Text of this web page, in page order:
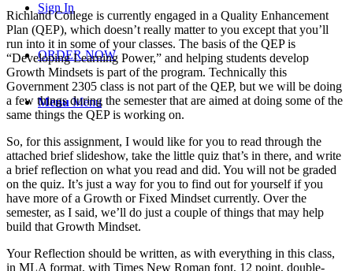
Sign In
ORDER NOW
Menu Menu
Richland College is currently engaged in a Quality Enhancement
Plan (QEP), which doesn’t really matter to you except that you’ll
run into it in some of your classes. The basis of the QEP is
“Developing Learning Power,” and helping students develop
Growth Mindsets is part of the program. Technically this
Government 2305 class is not part of the QEP, but we will be doing
a few things during the semester that are aimed at doing some of the
same things the QEP is working on.
So, for this assignment, I would like for you to read through the
attached brief slideshow, take the little quiz that’s in there, and write
a brief reflection on what you read and did. You will not be graded
on the quiz. It’s just a way for you to find out for yourself if you
have more of a Growth or Fixed Mindset currently. Over the
semester, as I said, we’ll do just a couple of things that may help
build that Growth Mindset.
Your Reflection should be written, as with everything in this class,
in MLA format, with Times New Roman font, 12 point, double-